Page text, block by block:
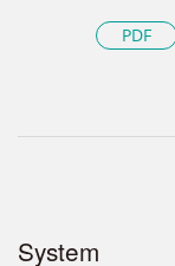
PDF
System